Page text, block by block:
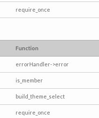
require_once
Function
errorHandler->error
is_member
build_theme_select
require_once